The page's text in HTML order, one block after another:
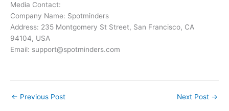
Media Contact:
Company Name: Spotminders
Address: 235 Montgomery St Street, San Francisco, CA
94104, USA
Email: support@spotminders.com
← Previous Post Next Post →